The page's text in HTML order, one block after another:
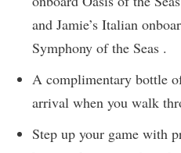
and Jamie’s Italian
Symphony of the Seas .
A complimentary bottle
arrival when you walk
Step up your game with